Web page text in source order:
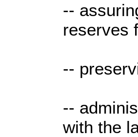
--
reserves
--
--
with the